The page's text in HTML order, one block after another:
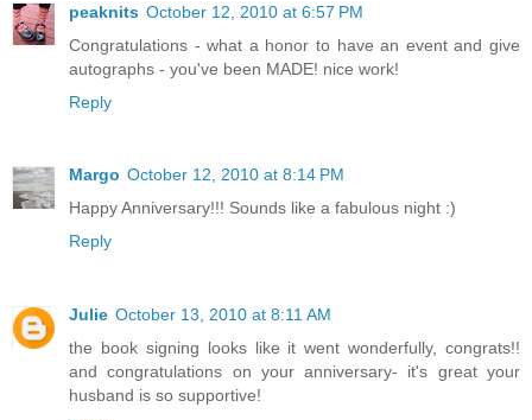
peaknits October 12, 2010 at 6:57 PM
Congratulations - what a honor to have an event and give
autographs - you've been MADE! nice work!
Reply
Margo October 12, 2010 at 8:14 PM
Happy Anniversary!!! Sounds like a fabulous night :)
Reply
Julie October 13, 2010 at 8:11 AM
the book signing looks like it went wonderfully, congrats!!
and congratulations on your anniversary- it's great your
husband is so supportive!